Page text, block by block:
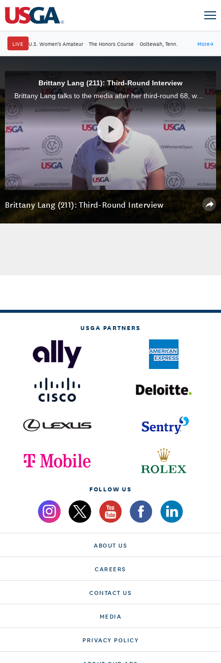
LIVE U.S. Women's Amateur · The Honors Course · Ooltewah, Tenn. More→
Brittany Lang (211): Third-Round Interview
Brittany Lang talks to the media after her third-round 68, which gave her a 54-hole total of 5-under 211.
Brittany Lang (211): Third-Round Interview
USGA PARTNERS
FOLLOW US
ABOUT US
CAREERS
CONTACT US
MEDIA
PRIVACY POLICY